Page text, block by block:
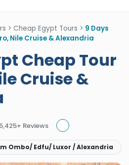
> Cheap Egypt Tours > 9 Days
Nile Cruise & Alexandria
Cheap Tour
Cruise &
5,425+ Reviews
Ombo/ Edfu/ Luxor / Alexandria